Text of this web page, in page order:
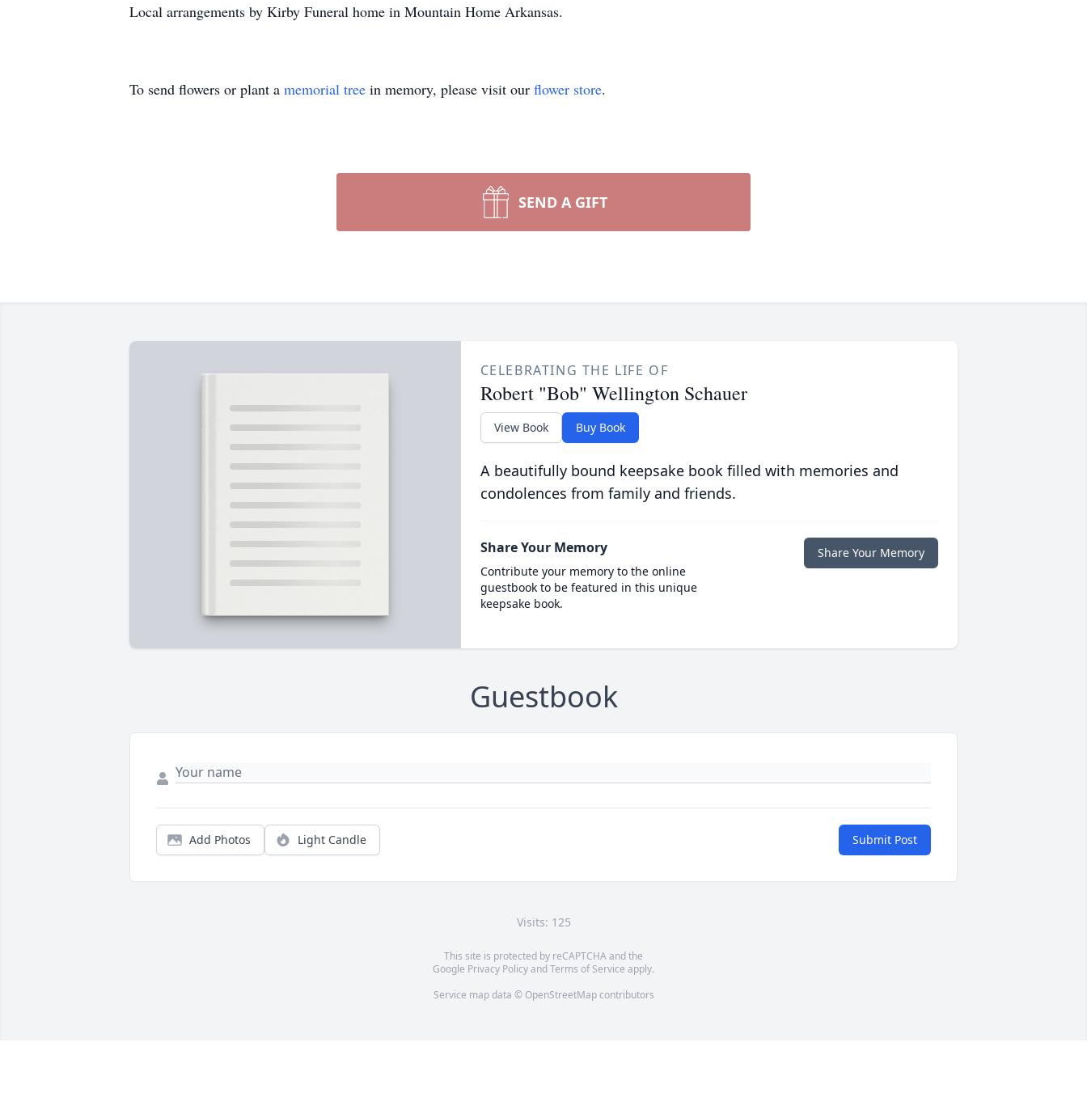
Local arrangements by Kirby Funeral home in Mountain Home Arkansas.
To send flowers or plant a memorial tree in memory, please visit our flower store.
SEND A GIFT
CELEBRATING THE LIFE OF
Robert "Bob" Wellington Schauer
View Book Buy Book
A beautifully bound keepsake book filled with memories and
condolences from family and friends.
Share Your Memory
Contribute your memory to the online
guestbook to be featured in this unique
keepsake book.
Share Your Memory
Guestbook
Add Photos Light Candle Submit Post
Visits: 125
This site is protected by reCAPTCHA and the
Google Privacy PolicyandTerms of Service apply.
Service map data © OpenStreetMapcontributors